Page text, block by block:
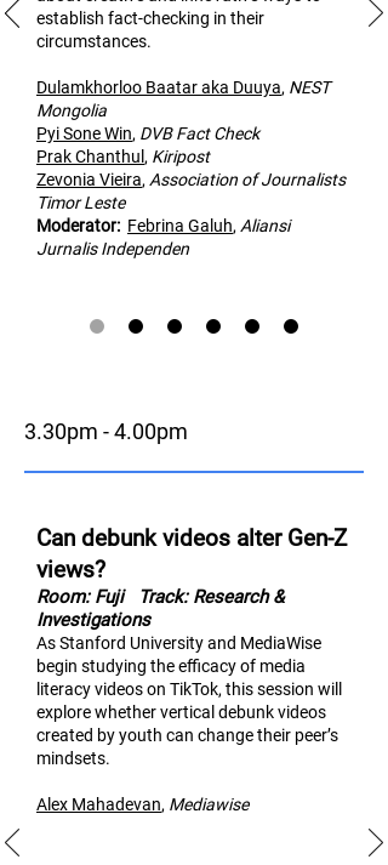
establish fact-checking in their
circumstances.
Dulamkhorloo Baatar aka Duuya, NEST
Mongolia
Pyi Sone Win, DVB Fact Check
Prak Chanthul , Kiripost
Zevonia Vieira, Association ofJournalists
Timor Leste
Moderator: Febrina Galuh, Aliansi
Jurnalis Independen
3.30pm - 4.00pm
Can debunk videos alter Gen-Z
views?
Room: Fuji
Track: Research &
Investigations
As Stanford University and MediaWise
begin studying the efficacy of media
literacy videos on TikTok, this session will
explore whether vertical debunk videos
created by youth can change their peer’s
mindsets.
Alex Mahadevan, Mediawise